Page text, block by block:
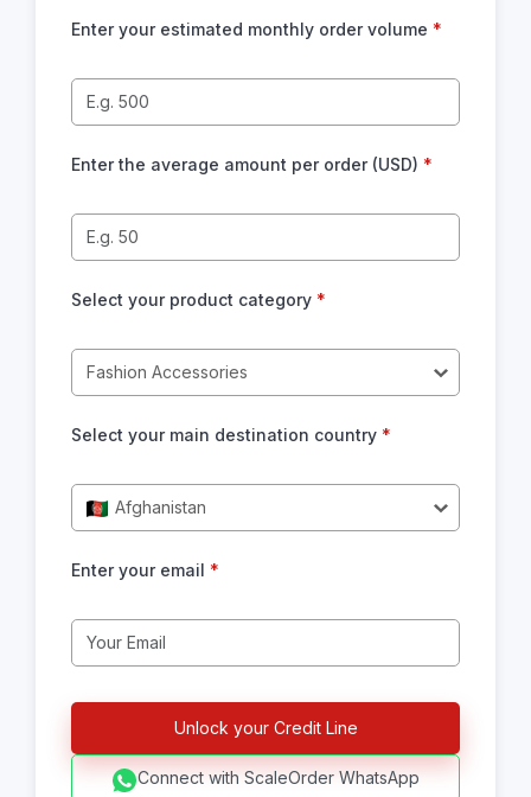
Enter your estimated monthly order volume *
Enter the average amount per order (USD) *
Select your product category *
Fashion Accessories
Select your main destination country *
Afghanistan
Enter your email *
Connect with ScaleOrder WhatsApp
L**a Sharp – Received $153,897
Ca*ry Zen – Received $65,353
Ja*on Myles – Received $129,589